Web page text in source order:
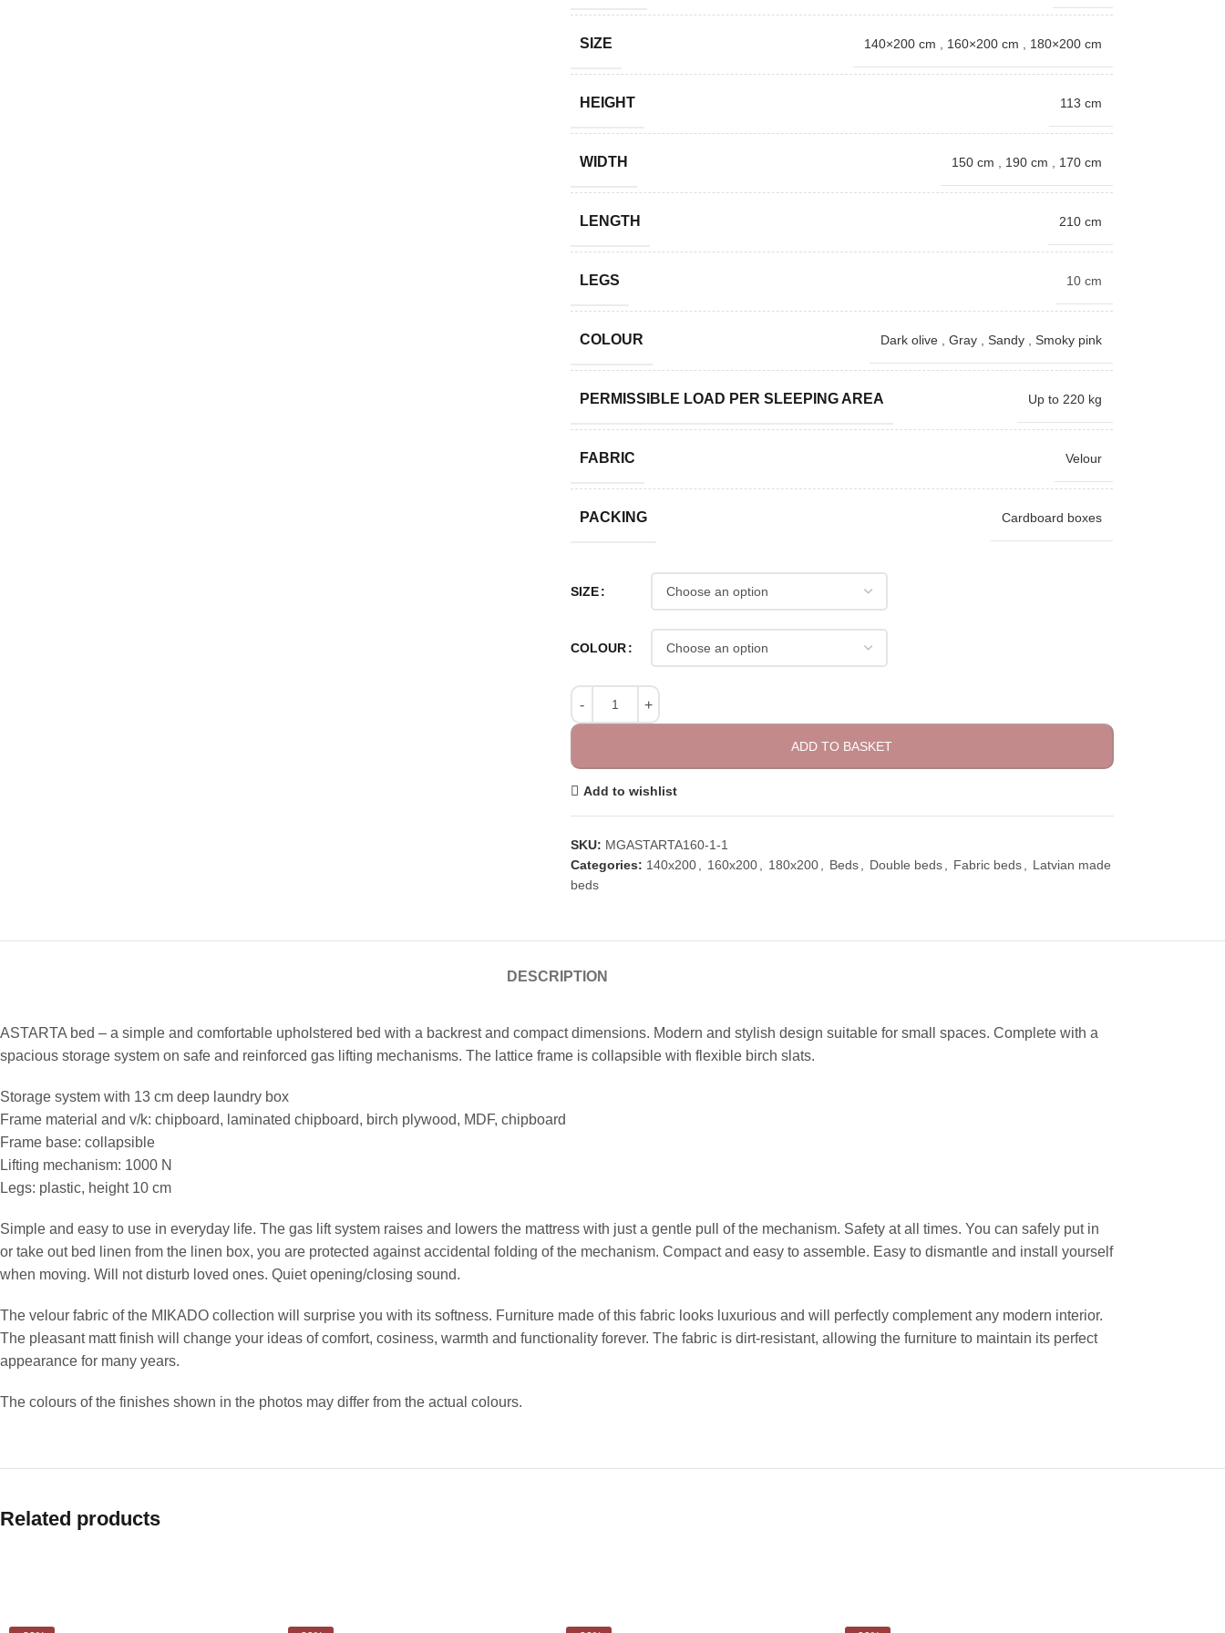
SIZE 140×200 cm 160×200 cm 180×200 cm
HEIGHT 113 cm
WIDTH 150 cm 190 cm 170 cm
LENGTH 210 cm
LEGS 10 cm
COLOUR Dark olive Gray Sandy Smoky pink
PERMISSIBLE LOAD PER SLEEPING AREA Up to 220 kg
FABRIC Velour
PACKING Cardboard boxes
SIZE
COLOUR
ADD TO BASKET
Add to wishlist
SKU: MGASTARTA160-1-1
Categories: 140x200 160x200 180x200 Beds Double beds Fabric beds
Latvian made
beds
DESCRIPTION
ASTARTA bed – a simple and comfortable upholstered bed with a backrest and compact dimensions. Modern and stylish design suitable for small spaces. Complete with a
spacious storage system on safe and reinforced gas lifting mechanisms. The lattice frame is collapsible with flexible birch slats.
Storage system with 13 cm deep laundry box
Frame material and v/k: chipboard, laminated chipboard, birch plywood, MDF, chipboard
Frame base: collapsible
Lifting mechanism: 1000 N
Legs: plastic, height 10 cm
Simple and easy to use in everyday life. The gas lift system raises and lowers the mattress with just a gentle pull of the mechanism. Safety at all times. You can safely put in
or take out bed linen from the linen box, you are protected against accidental folding of the mechanism. Compact and easy to assemble. Easy to dismantle and install yourself
when moving. Will not disturb loved ones. Quiet opening/closing sound.
The velour fabric of the MIKADO collection will surprise you with its softness. Furniture made of this fabric looks luxurious and will perfectly complement any modern interior.
The pleasant matt finish will change your ideas of comfort, cosiness, warmth and functionality forever. The fabric is dirt-resistant, allowing the furniture to maintain its perfect
appearance for many years.
The colours of the finishes shown in the photos may differ from the actual colours.
Related products